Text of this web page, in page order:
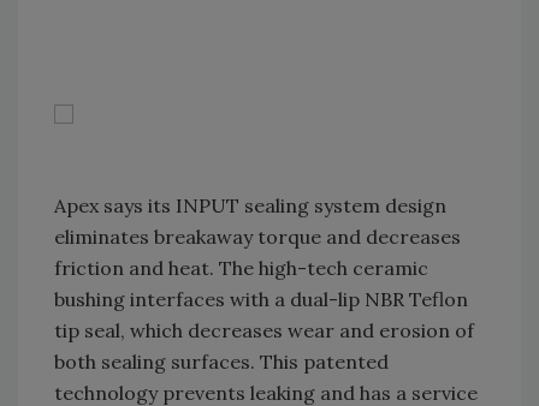
Apex says its INPUT sealing system design
eliminates breakaway torque and decreases
friction and heat. The high-tech ceramic
bushing interfaces with a dual-lip NBR Teflon
tip seal, which decreases wear and erosion of
both sealing surfaces. This patented
technology prevents leaking and has a service